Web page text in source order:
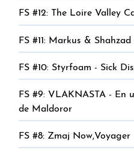
FS #12: The Loire Valley
FS #11: Markus &
FS #10: Styrfoam - Sick
FS #9: VLAKNASTA - En
de Maldoror
FS #8: Zmaj Now,Voyager